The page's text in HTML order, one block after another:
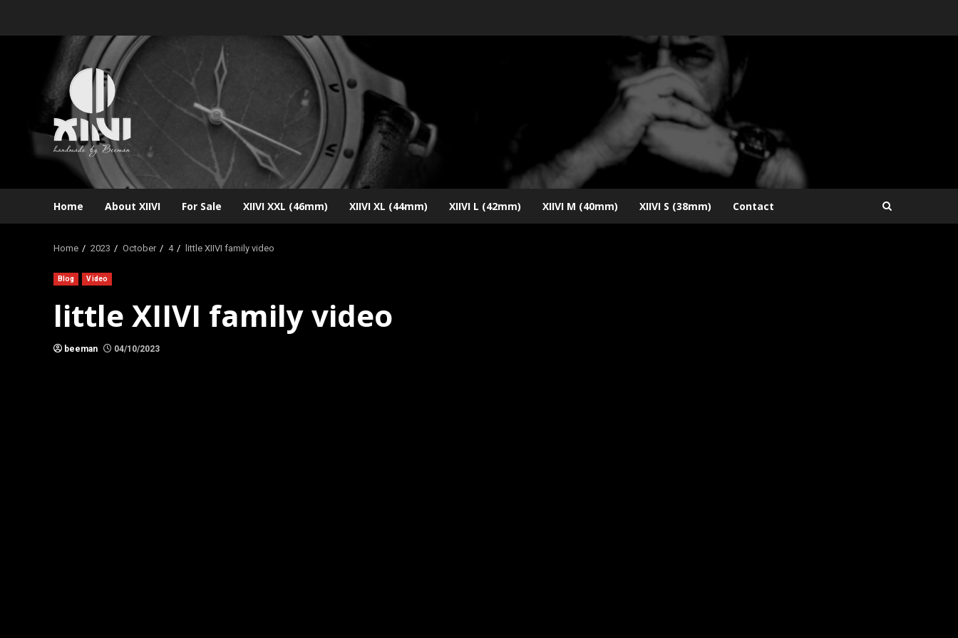
Home About XIIVI For Sale XIIVI XXL (46mm) XIIVI XL (44mm) XIIVI L (42mm) XIIVI M (40mm) XIIVI S (38mm) Contact
Home 2023 October 4 little XIIVI family video
Blog Video
little XIIVI family video
beeman 04/10/2023